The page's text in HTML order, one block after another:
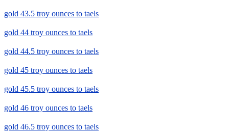
gold 43.5 troy ounces to taels
gold 44 troy ounces to taels
gold 44.5 troy ounces to taels
gold 45 troy ounces to taels
gold 45.5 troy ounces to taels
gold 46 troy ounces to taels
gold 46.5 troy ounces to taels